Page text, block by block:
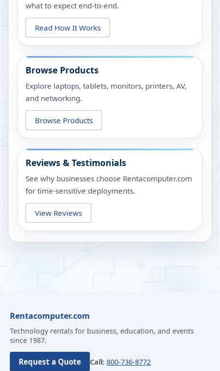
what to expect end-to-end.
Read How It Works
Browse Products
Explore laptops, tablets, monitors, printers, AV,
and networking.
Browse Products
Reviews & Testimonials
See why businesses choose Rentacomputer.com
for time-sensitive deployments.
View Reviews
Rentacomputer.com
Technology rentals for business, education, and events
since 1987.
Request a Quote Call: 800-736-8772